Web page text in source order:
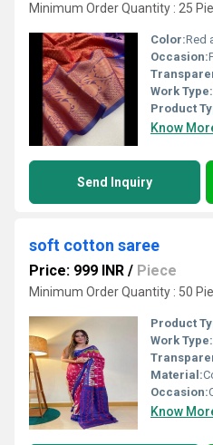
Minimum Order Quantity : 25
Color:Red
Occasion:
Work Type:
Product
Know
Send Inquiry
soft cotton saree
Price: 999 INR / Piece
Minimum Order Quantity : 50
Product
Work Type:
Material:
Occasion:
Know